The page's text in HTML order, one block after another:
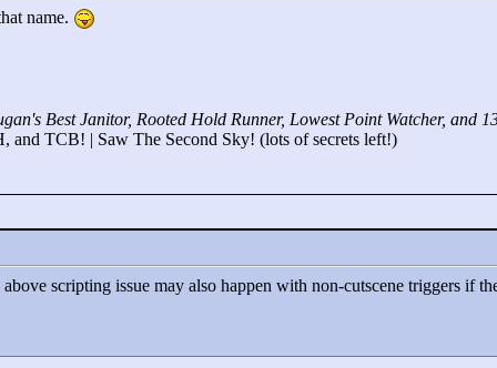
name.
Best Janitor, Rooted Hold Runner, Lowest Point Watcher, and
and TCB! | Saw The Second Sky! (lots of secrets left!)
scripting issue may also happen with non-cutscene triggers if